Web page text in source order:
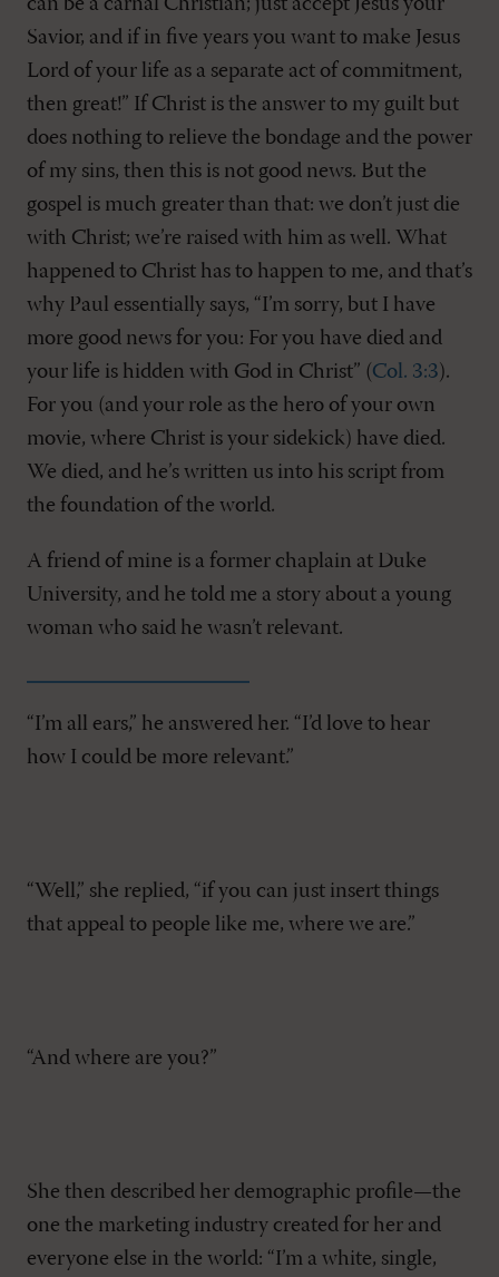
can be a carnal Christian; just accept Jesus your
Savior, and if in five years you want to make Jesus
Lord of your life as a separate act of commitment,
then great!” If Christ is the answer to my guilt but
does nothing to relieve the bondage and the power
of my sins, then this is not good news. But the
gospel is much greater than that: we don’t just die
with Christ; we’re raised with him as well. What
happened to Christ has to happen to me, and that’s
why Paul essentially says, “I’m sorry, but I have
more good news for you: For you have died and
your life is hidden with God in Christ” (Col. 3:3).
For you (and your role as the hero of your own
movie, where Christ is your sidekick) have died.
We died, and he’s written us into his script from
the foundation of the world.
A friend of mine is a former chaplain at Duke
University, and he told me a story about a young
woman who said he wasn’t relevant.
“I’m all ears,” he answered her. “I’d love to hear
how I could be more relevant.”
“Well,” she replied, “if you can just insert things
that appeal to people like me, where we are.”
“And where are you?”
She then described her demographic profile—the
one the marketing industry created for her and
everyone else in the world: “I’m a white, single,